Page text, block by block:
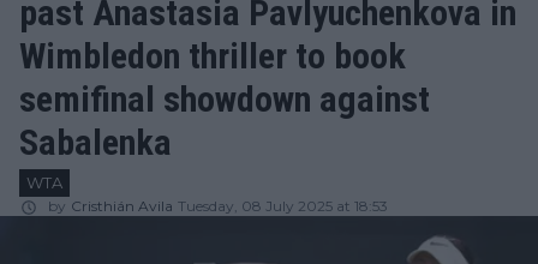
past Anastasia Pavlyuchenkova in
Wimbledon thriller to book
semifinal showdown against
Sabalenka
WTA
by Cristhián Avila Tuesday, 08 July 2025 at 18:53